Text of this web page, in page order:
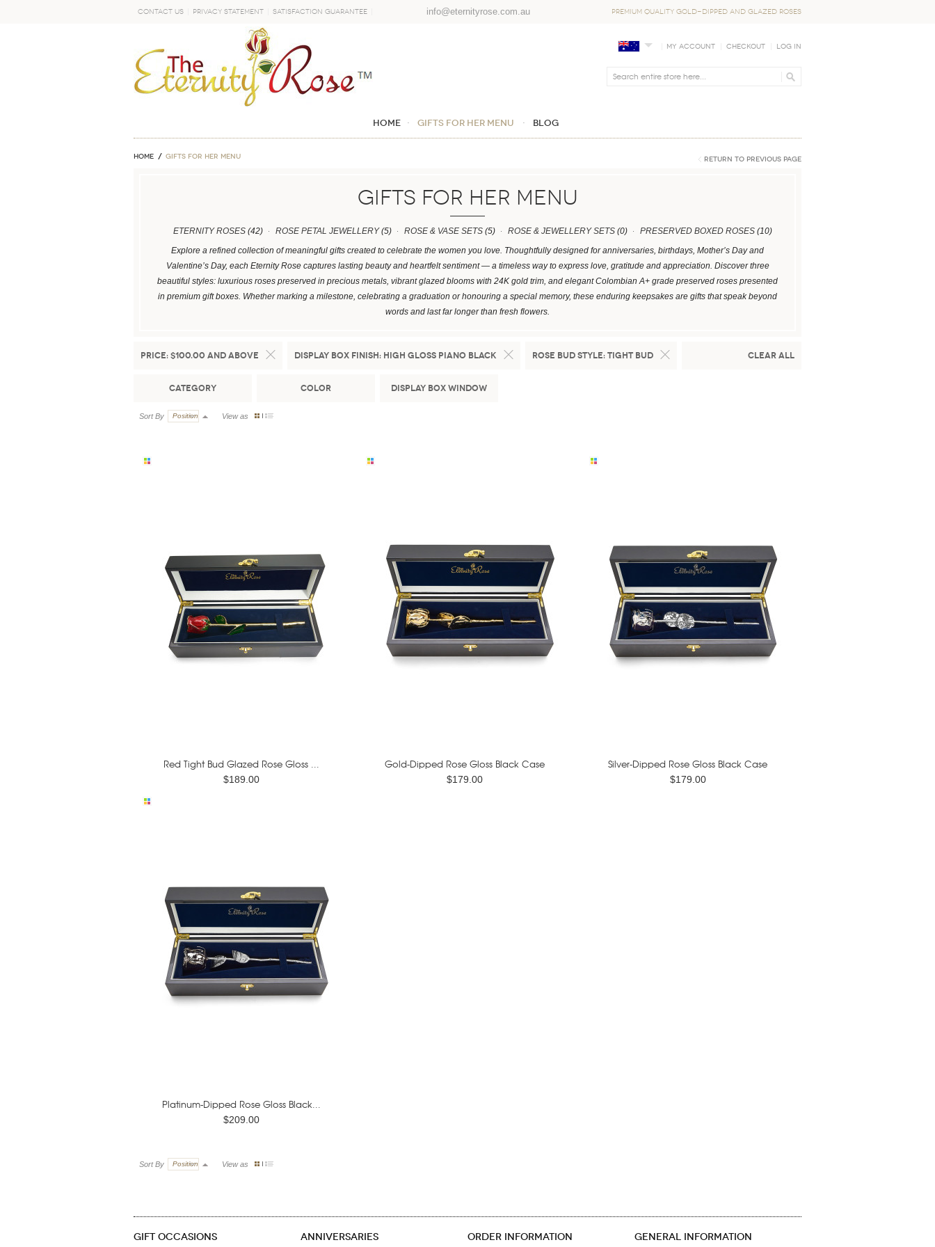
Contact Us Privacy Statement Satisfaction Guarantee info@eternityrose.com.au PREMIUM QUALITY GOLD-DIPPED AND GLAZED ROSES
My Account Checkout Log In
Home GIFTS FOR HER MENU Blog
Home GIFTS FOR HER MENU Return to Previous Page
GIFTS FOR HER MENU
ETERNITY ROSES (42) ROSE PETAL JEWELLERY(5) ROSE & VASE SETS (5) ROSE & JEWELLERY SETS (0) PRESERVED BOXED ROSES (10)
Explore a refined collection of meaningful gifts created to celebrate the women you love. Thoughtfully designed for anniversaries, birthdays, Mother’s Day and
Valentine’s Day, each Eternity Rose captures lasting beauty and heartfelt sentiment — a timeless way to express love, gratitude and appreciation. Discover three
beautiful styles: luxurious roses preserved in precious metals, vibrant glazed blooms with 24K gold trim, and elegant Colombian A+ grade preserved roses presented
in premium gift boxes. Whether marking a milestone, celebrating a graduation or honouring a special memory, these enduring keepsakes are gifts that speak beyond
words and last far longer than fresh flowers.
Price: $100.00 and above Display Box Finish: High Gloss Piano Black Rose Bud Style: Tight Bud Clear All
Category Color Display Box Window
Sort By Position View as
Red Tight Bud Glazed Rose Gloss ...
$189.00
Gold-Dipped Rose Gloss Black Case
$179.00
Silver-Dipped Rose Gloss Black Case
$179.00
Platinum-Dipped Rose Gloss Black...
$209.00
Sort By Position View as
GIFT OCCASIONS ANNIVERSARIES ORDER INFORMATION GENERAL INFORMATION